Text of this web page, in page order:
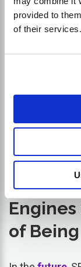
provided to
of their services.
The
of